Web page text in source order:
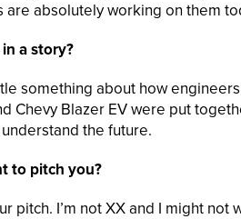
absolutely working on them
a story?
something about how
Chevy Blazer EV were put
the future.
to pitch you?
pitch. I’m not XX and I might